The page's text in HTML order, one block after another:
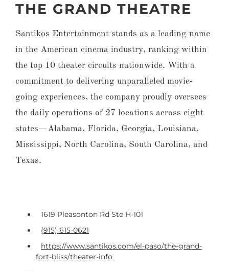
THE GRAND THEATRE
Santikos Entertainment stands as a leading name
in the American cinema industry, ranking within
the top 10 theater circuits nationwide. With a
commitment to delivering unparalleled movie-
going experiences, the company proudly oversees
the daily operations of 27 locations across eight
states—Alabama, Florida, Georgia, Louisiana,
Mississippi, North Carolina, South Carolina, and
Texas.
1619 Pleasonton Rd Ste H-101
(915) 615-0621
https://www.santikos.com/el-paso/the-grand-
fort-bliss/theater-info